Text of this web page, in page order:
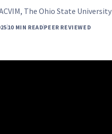
The Ohio State University
10 MIN READPEER REVIEWED